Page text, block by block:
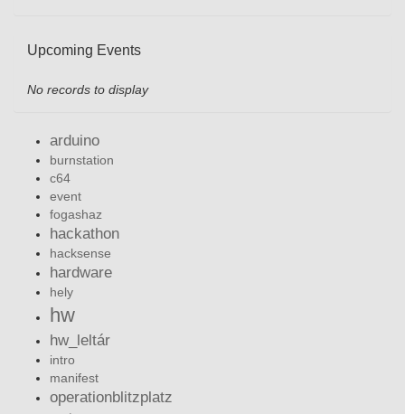
Upcoming Events
No records to display
arduino
burnstation
c64
event
fogashaz
hackathon
hacksense
hardware
hely
hw
hw_leltár
intro
manifest
operationblitzplatz